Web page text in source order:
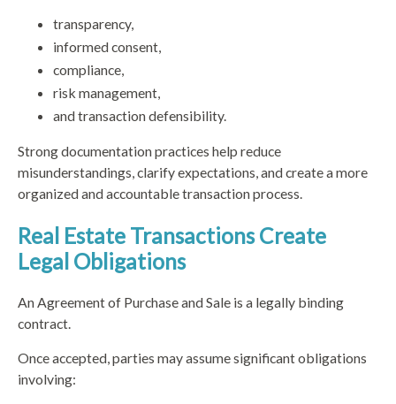
transparency,
informed consent,
compliance,
risk management,
and transaction defensibility.
Strong documentation practices help reduce
misunderstandings, clarify expectations, and create a more
organized and accountable transaction process.
Real Estate Transactions Create
Legal Obligations
An Agreement of Purchase and Sale is a legally binding
contract.
Once accepted, parties may assume significant obligations
involving: